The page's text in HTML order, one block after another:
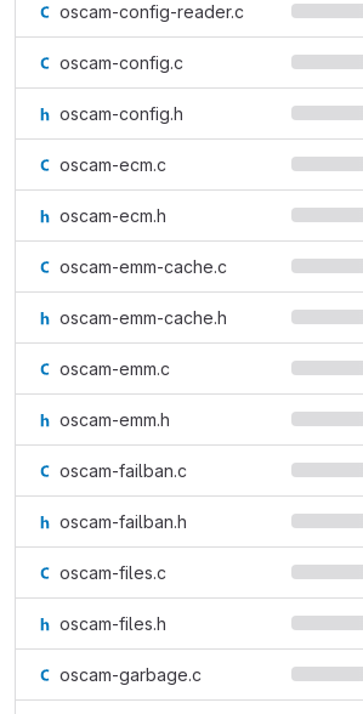
oscam-config-reader.c
oscam-config.c
oscam-config.h
oscam-ecm.c
oscam-ecm.h
oscam-emm-cache.c
oscam-emm-cache.h
oscam-emm.c
oscam-emm.h
oscam-failban.c
oscam-failban.h
oscam-files.c
oscam-files.h
oscam-garbage.c